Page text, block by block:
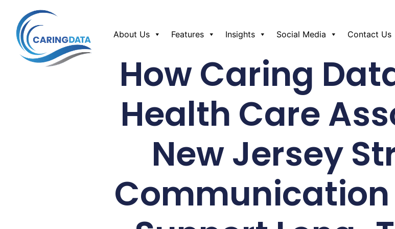
About Us Features Insights Social Media Contact Us
How Caring
Health Care
New Jersey